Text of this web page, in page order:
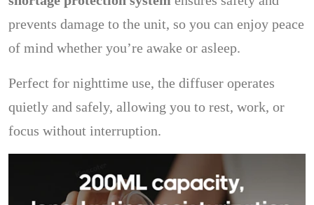
prevents damage to the unit, so you can enjoy peace
of mind whether you’re awake or asleep.
Perfect for nighttime use, the diffuser operates
quietly and safely, allowing you to rest, work, or
focus without interruption.